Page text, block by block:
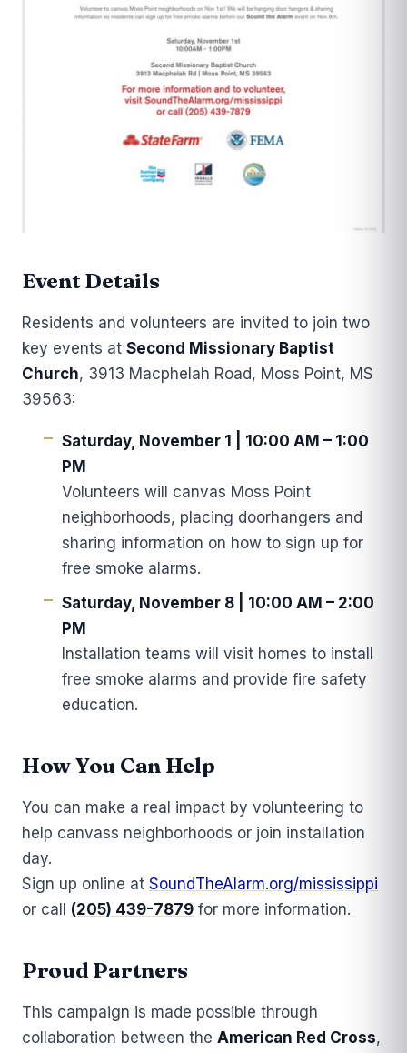
Event Details
Residents and volunteers are invited to join two
key events at Second Missionary Baptist
Church, 3913 Macphelah Road, Moss Point, MS
39563:
Saturday, November 1 | 10:00 AM – 1:00
PM
Volunteers will canvas Moss Point
neighborhoods, placing doorhangers and
sharing information on how to sign up for
free smoke alarms.
Saturday, November 8 | 10:00 AM – 2:00
PM
Installation teams will visit homes to install
free smoke alarms and provide fire safety
education.
How You Can Help
You can make a real impact by volunteering to
help canvass neighborhoods or join installation
day.
Sign up online at SoundTheAlarm.org/mississippi
or call (205) 439-7879 for more information.
Proud Partners
This campaign is made possible through
collaboration between the American Red Cross,